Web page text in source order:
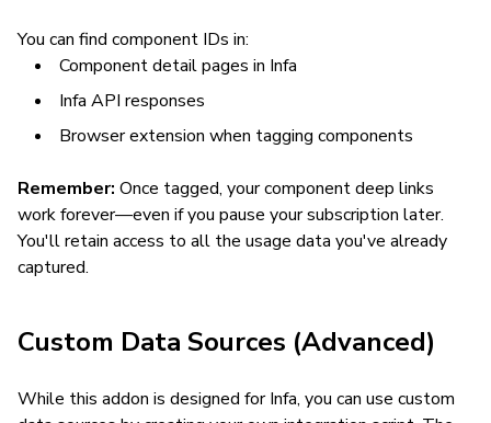
You can find component IDs in:
Component detail pages in Infa
Infa API responses
Browser extension when tagging components
Remember: Once tagged, your component deep links
work forever—even if you pause your subscription later.
You'll retain access to all the usage data you've already
captured.
Custom Data Sources (Advanced)
While this addon is designed for Infa, you can use custom